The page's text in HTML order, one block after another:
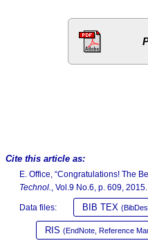
Cite this article as:
E. Office, “Congratulations! The
Technol., Vol.9 No.6, p. 609, 2015.
Data files: BIB TEX
RIS (EndNote, Reference